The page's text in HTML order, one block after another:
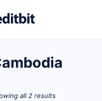
all 2 results